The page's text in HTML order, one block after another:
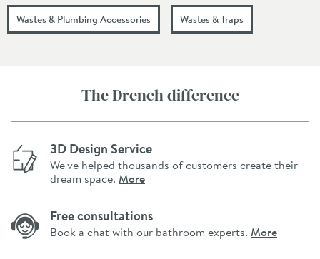
Wastes & Plumbing Accessories Wastes & Traps
The Drench difference
3D Design Service
We've helped thousands of customers create their
dream space. More
Free consultations
Book a chat with our bathroom experts. More